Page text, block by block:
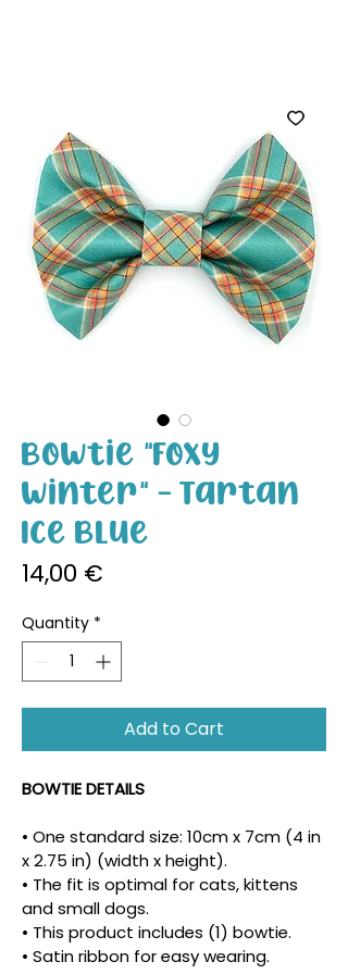
Bowtie "Foxy
Winter" - Tartan
Ice Blue
14,00 €
Quantity *
Add to Cart
BOWTIE DETAILS
• One standard size: 10cm x 7cm (4 in
x 2.75 in) (width x height).
• The fit is optimal for cats, kittens
and small dogs.
• This product includes (1) bowtie.
• Satin ribbon for easy wearing.